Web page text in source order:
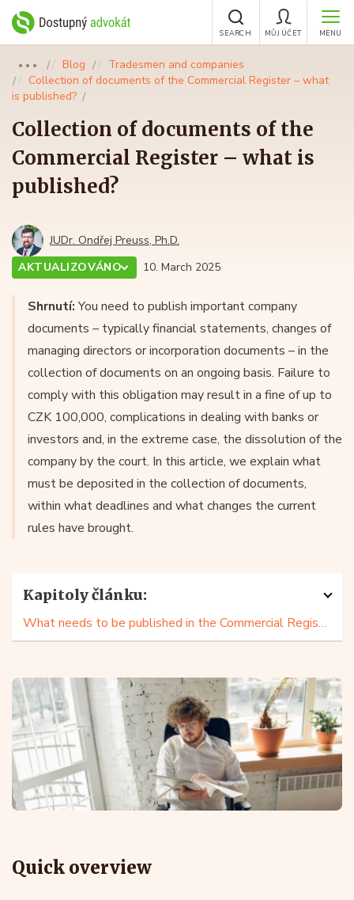
MENU
MŮJ ÚČET
SEARCH
●●● Blog
Tradesmen and companies
Collection of documents of the Commercial Register – what
is published?
Collection of documents of the
Commercial Register – what is
published?
JUDr. Ondřej Preuss, Ph.D.
AKTUALIZOVÁNO
10. March 2025
Shrnutí:You need to publish important company
documents – typically financial statements, changes of
managing directors or incorporation documents – in the
collection of documents on an ongoing basis. Failure to
comply with this obligation may result in a fine of up to
CZK 100,000, complications in dealing with banks or
investors and, in the extreme case, the dissolution of the
company by the court. In this article, we explain what
must be deposited in the collection of documents,
within what deadlines and what changes the current
rules have brought.
Kapitoly článku:
What needs to be published in the Commercial Register?
Quick overview